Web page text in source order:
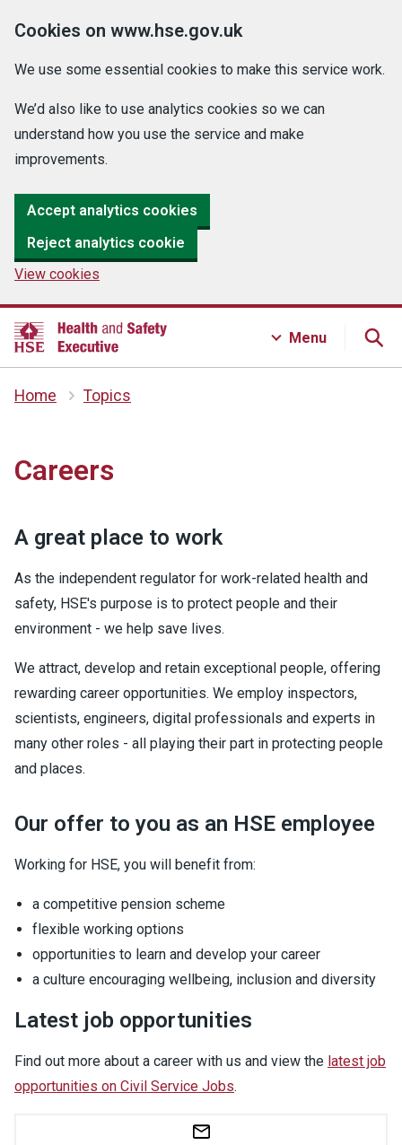
Cookies on www.hse.gov.uk
We use some essential cookies to make this service work.
We’d also like to use analytics cookies so we can
understand how you use the service and make
improvements.
Accept analytics cookies
Reject analytics cookie
View cookies
Menu
Home Topics
Careers
A great place to work
As the independent regulator for work-related health and
safety, HSE's purpose is to protect people and their
environment - we help save lives.
We attract, develop and retain exceptional people, offering
rewarding career opportunities. We employ inspectors,
scientists, engineers, digital professionals and experts in
many other roles - all playing their part in protecting people
and places.
Our offer to you as an HSE employee
Working for HSE, you will benefit from:
a competitive pension scheme
flexible working options
opportunities to learn and develop your career
a culture encouraging wellbeing, inclusion and diversity
Latest job opportunities
Find out more about a career with us and view the latest job
opportunities on Civil Service Jobs.